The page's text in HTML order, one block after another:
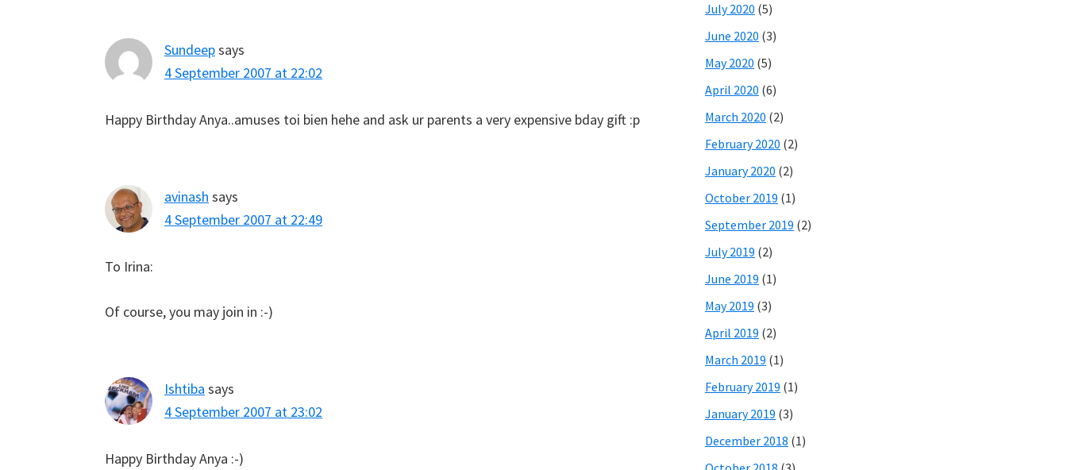
Sundeepsays
4 September 2007 at 22:02
Happy Birthday Anya..amuses toi bien hehe and ask ur parents a very expensive bday gift :p
avinash says
4 September 2007 at 22:49
To Irina:
Of course, you may join in :-)
Ishtiba says
4 September 2007 at 23:02
Happy Birthday Anya :-)
July 2020 (5)
June 2020 (3)
May 2020 (5)
April 2020 (6)
March 2020 (2)
February 2020 (2)
January 2020 (2)
October 2019 (1)
September 2019 (2)
July 2019 (2)
June 2019 (1)
May 2019 (3)
April 2019 (2)
March 2019 (1)
February 2019 (1)
January 2019 (3)
December 2018 (1)